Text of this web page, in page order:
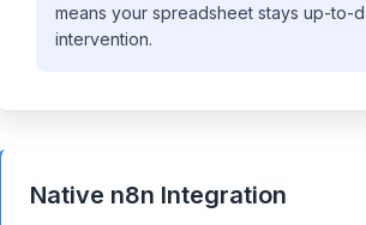
means your spreadsheet stays up-to-
intervention.
Native n8n Integration